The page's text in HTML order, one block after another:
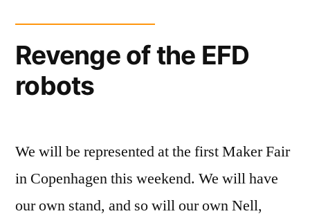
Revenge of the EFD
robots
We will be represented at the first Maker Fair
in Copenhagen this weekend. We will have
our own stand, and so will our own Nell,